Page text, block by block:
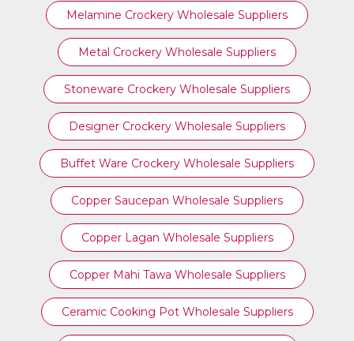
Melamine Crockery Wholesale Suppliers
Metal Crockery Wholesale Suppliers
Stoneware Crockery Wholesale Suppliers
Designer Crockery Wholesale Suppliers
Buffet Ware Crockery Wholesale Suppliers
Copper Saucepan Wholesale Suppliers
Copper Lagan Wholesale Suppliers
Copper Mahi Tawa Wholesale Suppliers
Ceramic Cooking Pot Wholesale Suppliers